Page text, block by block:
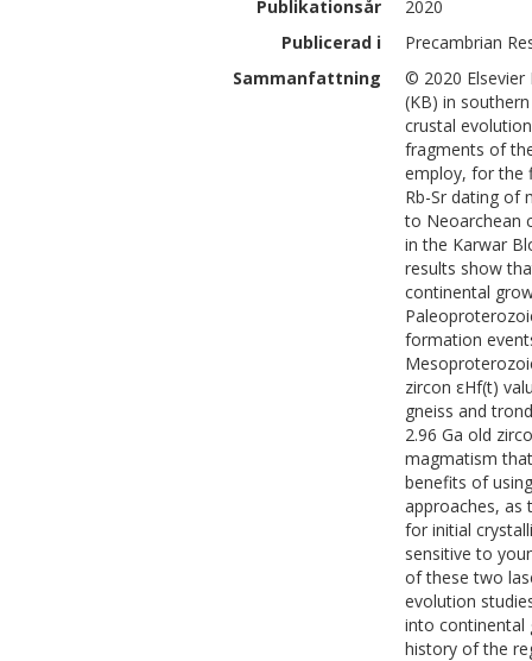
Publikationsår
2020
Publicerad i
Precambrian
Sammanfattning
© 2020 Elsevier
(KB) in
crustal
fragments of
employ, for the
Rb-Sr dating of
to Neoarchean
in the Karwar
results show
continental
formation
zircon εHf(t)
gneiss and
2.96 Ga old
magmatism
benefits of
approaches, as
for initial
sensitive to
of these two
evolution
into continental
history of the